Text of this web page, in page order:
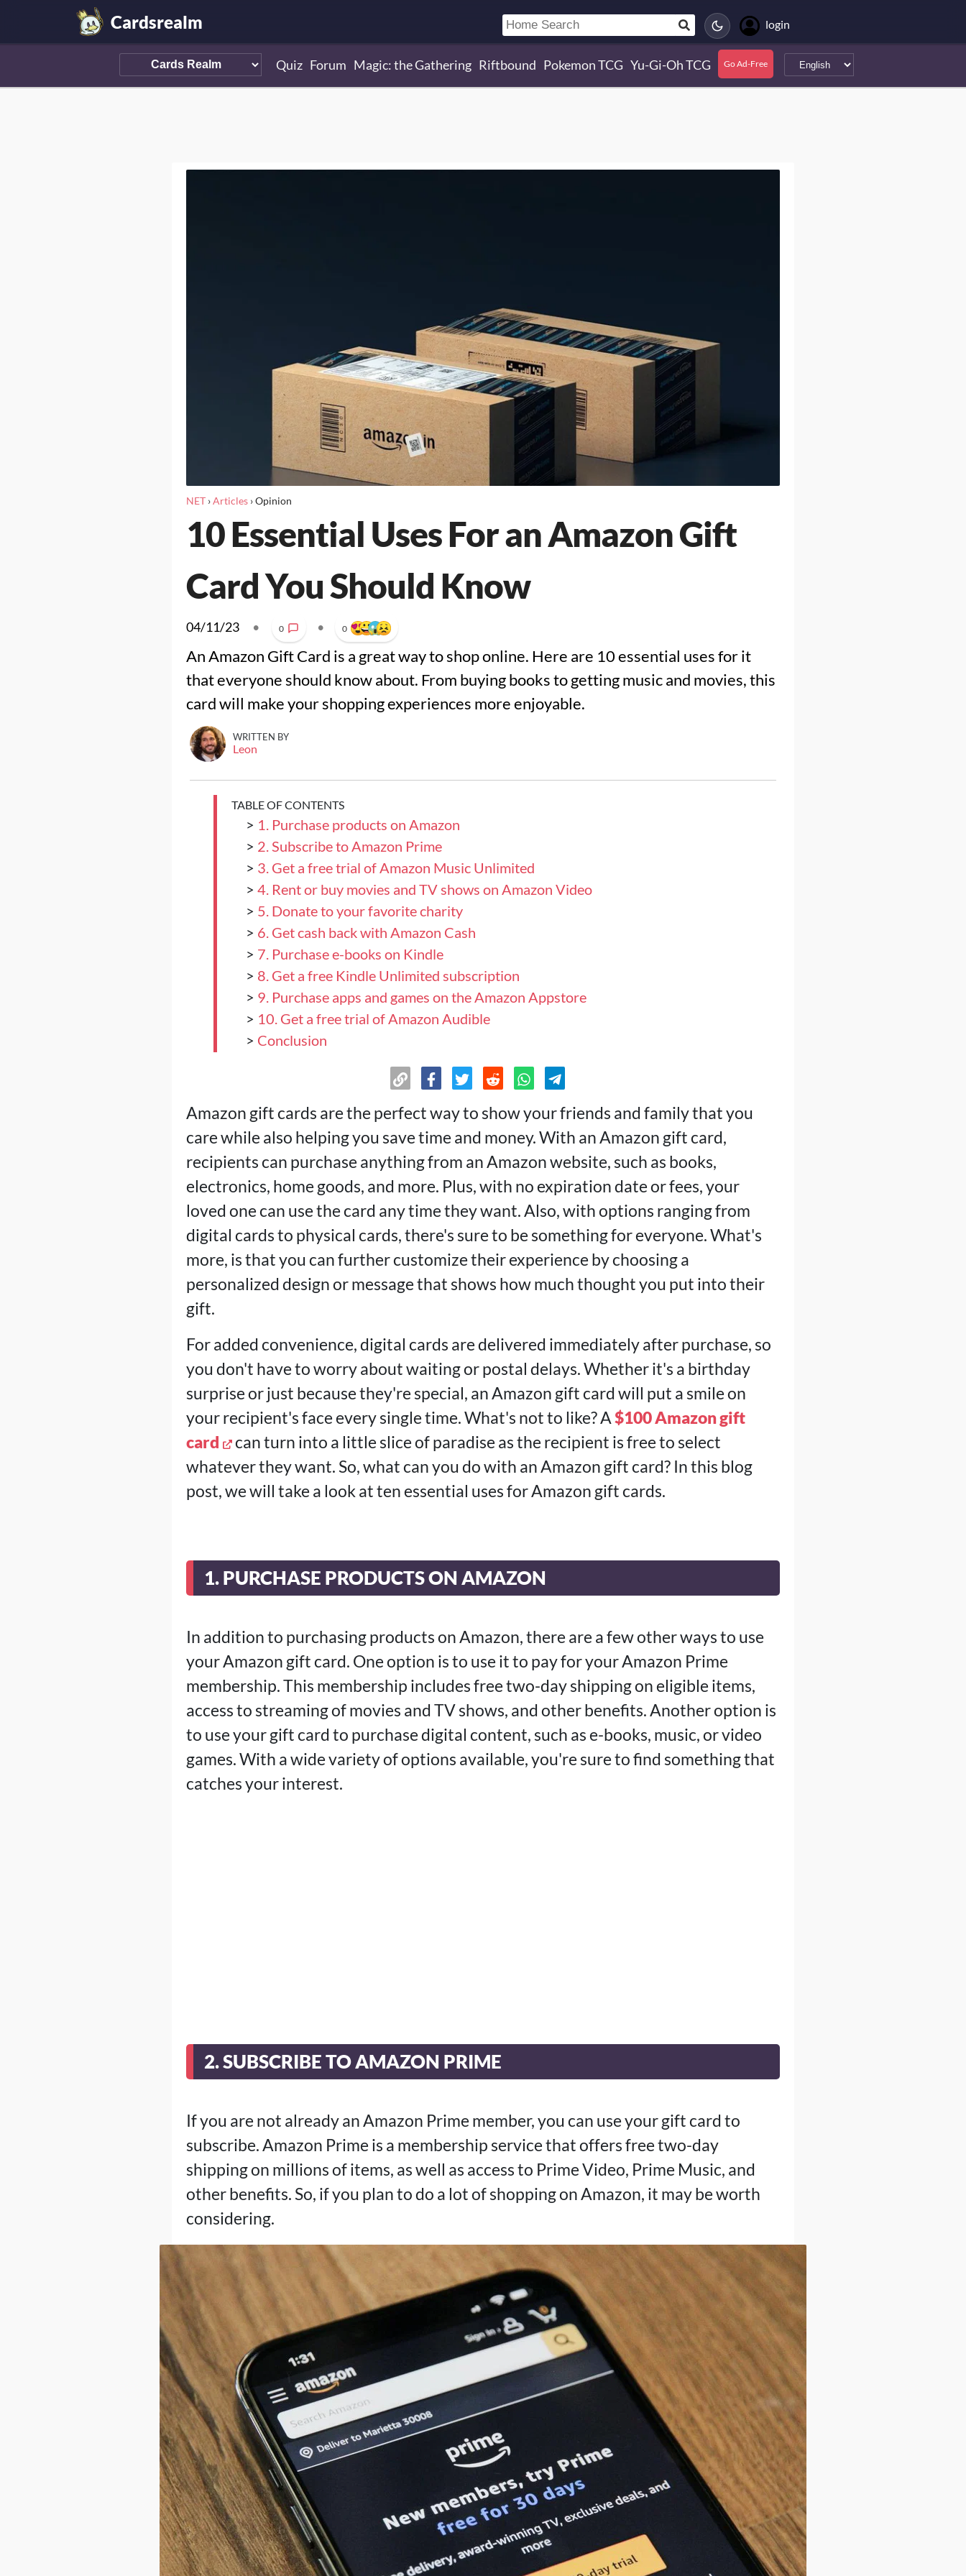
Cardsrealm login
Quiz Forum Magic: the Gathering Riftbound Pokemon TCG Yu-Gi-Oh TCG Go Ad-Free
NET›Articles›Opinion
10 Essential Uses For an Amazon Gift
Card You Should Know
04/11/23 • 0 • 0
An Amazon Gift Card is a great way to shop online. Here are 10 essential uses for it
that everyone should know about. From buying books to getting music and movies, this
card will make your shopping experiences more enjoyable.
WRITTEN BY
Leon
TABLE OF CONTENTS
> 1. Purchase products on Amazon
> 2. Subscribe to Amazon Prime
> 3. Get a free trial of Amazon Music Unlimited
> 4. Rent or buy movies and TV shows on Amazon Video
> 5. Donate to your favorite charity
> 6. Get cash back with Amazon Cash
> 7. Purchase e-books on Kindle
> 8. Get a free Kindle Unlimited subscription
> 9. Purchase apps and games on the Amazon Appstore
> 10. Get a free trial of Amazon Audible
> Conclusion
Amazon gift cards are the perfect way to show your friends and family that you
care while also helping you save time and money. With an Amazon gift card,
recipients can purchase anything from an Amazon website, such as books,
electronics, home goods, and more. Plus, with no expiration date or fees, your
loved one can use the card any time they want. Also, with options ranging from
digital cards to physical cards, there's sure to be something for everyone. What's
more, is that you can further customize their experience by choosing a
personalized design or message that shows how much thought you put into their
gift.
For added convenience, digital cards are delivered immediately after purchase, so
you don't have to worry about waiting or postal delays. Whether it's a birthday
surprise or just because they're special, an Amazon gift card will put a smile on
your recipient's face every single time. What's not to like? A$100 Amazon gift
card
can turn into a little slice of paradise as the recipient is free to select
whatever they want. So, what can you do with an Amazon gift card? In this blog
post, we will take a look at ten essential uses for Amazon gift cards.
1. PURCHASE PRODUCTS ON AMAZON
In addition to purchasing products on Amazon, there are a few other ways to use
your Amazon gift card. One option is to use it to pay for your Amazon Prime
membership. This membership includes free two-day shipping on eligible items,
access to streaming of movies and TV shows, and other benefits. Another option is
to use your gift card to purchase digital content, such as e-books, music, or video
games. With a wide variety of options available, you're sure to find something that
catches your interest.
2. SUBSCRIBE TO AMAZON PRIME
If you are not already an Amazon Prime member, you can use your gift card to
subscribe. Amazon Prime is a membership service that offers free two-day
shipping on millions of items, as well as access to Prime Video, Prime Music, and
other benefits. So, if you plan to do a lot of shopping on Amazon, it may be worth
considering.